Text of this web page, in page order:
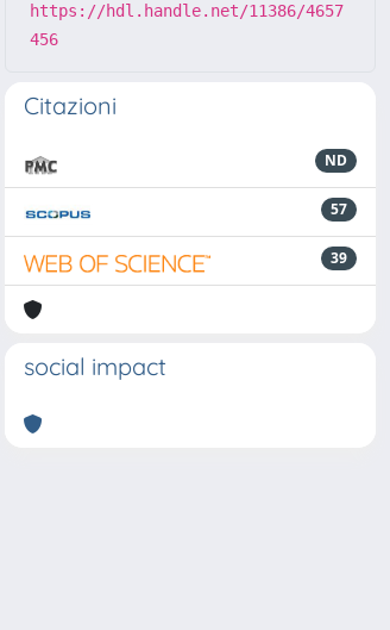
https://hdl.handle.net/11386/4657
456
Citazioni
ND
57
39
social impact